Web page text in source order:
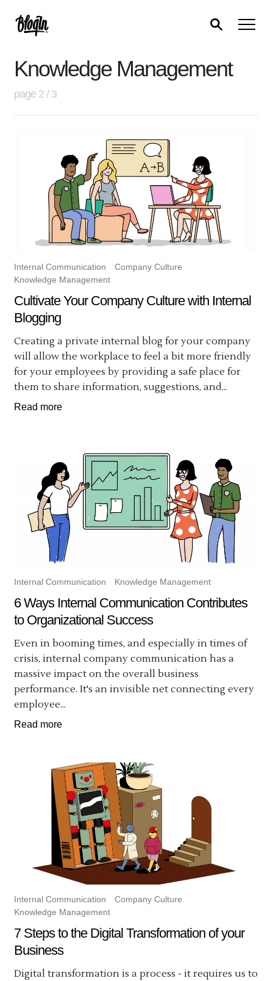
Knowledge Management
page 2 / 3
Internal Communication
Company Culture
Knowledge Management
Cultivate Your Company Culture with Internal
Blogging
Creating a private internal blog for your company
will allow the workplace to feel a bit more friendly
for your employees by providing a safe place for
them to share information, suggestions, and...
Read more
Internal Communication Knowledge Management
6 Ways Internal Communication Contributes
to Organizational Success
Even in booming times, and especially in times of
crisis, internal company communication has a
massive impact on the overall business
performance. It's an invisible net connecting every
employee...
Read more
Internal Communication
Company Culture
Knowledge Management
7 Steps to the Digital Transformation of your
Business
Digital transformation is a process - it requires us to